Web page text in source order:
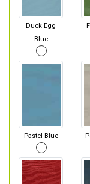
Duck Egg
Blue
Pastel Blue